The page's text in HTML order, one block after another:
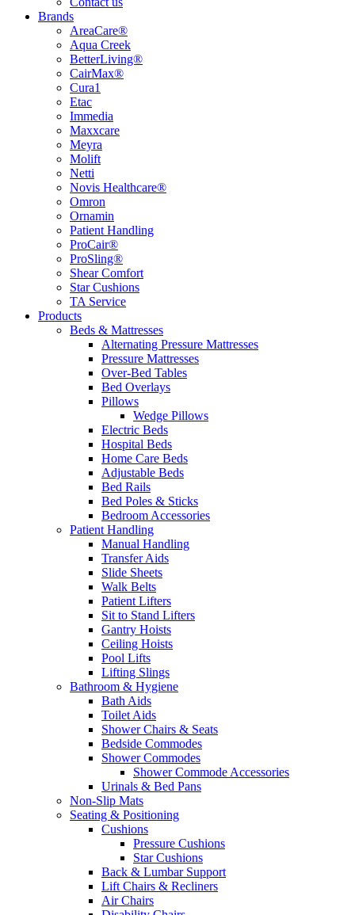
Brands
AreaCare®
Aqua Creek
BetterLiving®
CairMax®
Cura1
Etac
Immedia
Maxxcare
Meyra
Molift
Netti
Novis Healthcare®
Omron
Ornamin
Patient Handling
ProCair®
ProSling®
Shear Comfort
Star Cushions
TA Service
Products
Beds & Mattresses
Alternating Pressure Mattresses
Pressure Mattresses
Over-Bed Tables
Bed Overlays
Pillows
Wedge Pillows
Electric Beds
Hospital Beds
Home Care Beds
Adjustable Beds
Bed Rails
Bed Poles & Sticks
Bedroom Accessories
Patient Handling
Manual Handling
Transfer Aids
Slide Sheets
Walk Belts
Patient Lifters
Sit to Stand Lifters
Gantry Hoists
Ceiling Hoists
Pool Lifts
Lifting Slings
Bathroom & Hygiene
Bath Aids
Toilet Aids
Shower Chairs & Seats
Bedside Commodes
Shower Commodes
Shower Commode Accessories
Urinals & Bed Pans
Non-Slip Mats
Seating & Positioning
Cushions
Pressure Cushions
Star Cushions
Back & Lumbar Support
Lift Chairs & Recliners
Air Chairs